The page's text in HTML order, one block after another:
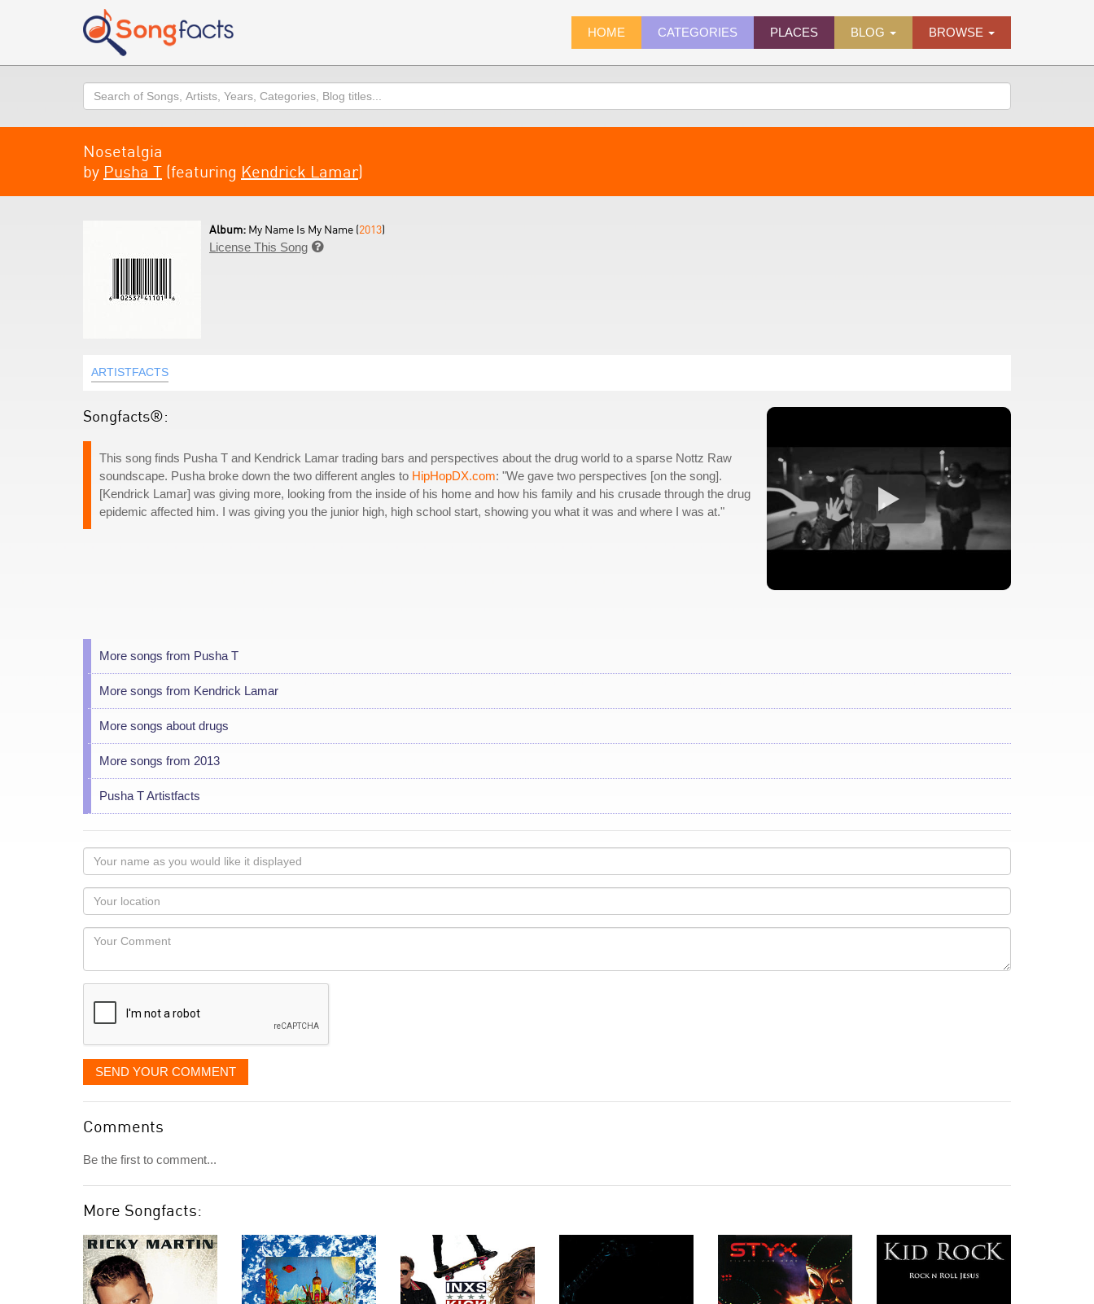
HOME CATEGORIES PLACES BLOG BROWSE
Search
Nosetalgia
by Pusha T (featuring Kendrick Lamar)
Album: My Name Is My Name (2013)
License This Song 
ARTISTFACTS
Songfacts®:
This song finds Pusha T and Kendrick Lamar trading bars and perspectives about the drug world to a sparse Nottz Raw
soundscape. Pusha broke down the two different angles to HipHopDX.com: "We gave two perspectives [on the song].
[Kendrick Lamar] was giving more, looking from the inside of his home and how his family and his crusade through the drug
epidemic affected him. I was giving you the junior high, high school start, showing you what it was and where I was at."
More songs from Pusha T
More songs from Kendrick Lamar
More songs about drugs
More songs from 2013
Pusha T Artistfacts
Your
name
as
you
would
like
displayed
Your
Locaton
Your
SEND YOUR COMMENT
Comments
Be the first to comment...
More Songfacts: